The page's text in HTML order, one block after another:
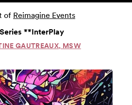
of Reimagine Events
**InterPlay
GAUTREAUX, MSW